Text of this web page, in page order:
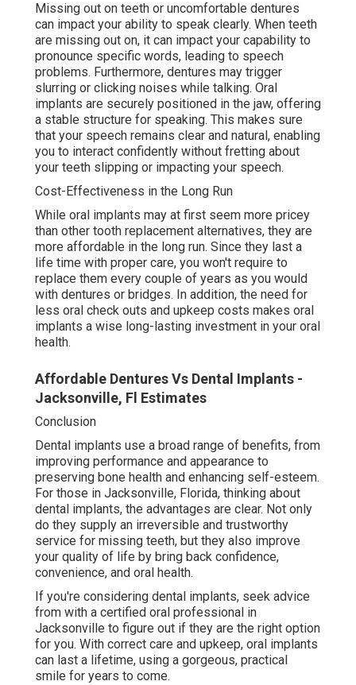
Missing out on teeth or uncomfortable dentures
can impact your ability to speak clearly. When teeth
are missing out on, it can impact your capability to
pronounce specific words, leading to speech
problems. Furthermore, dentures may trigger
slurring or clicking noises while talking. Oral
implants are securely positioned in the jaw, offering
a stable structure for speaking. This makes sure
that your speech remains clear and natural, enabling
you to interact confidently without fretting about
your teeth slipping or impacting your speech.
Cost-Effectiveness in the Long Run
While oral implants may at first seem more pricey
than other tooth replacement alternatives, they are
more affordable in the long run. Since they last a
life time with proper care, you won't require to
replace them every couple of years as you would
with dentures or bridges. In addition, the need for
less oral check outs and upkeep costs makes oral
implants a wise long-lasting investment in your oral
health.
Affordable Dentures Vs Dental Implants -
Jacksonville, Fl Estimates
Conclusion
Dental implants use a broad range of benefits, from
improving performance and appearance to
preserving bone health and enhancing self-esteem.
For those in Jacksonville, Florida, thinking about
dental implants, the advantages are clear. Not only
do they supply an irreversible and trustworthy
service for missing teeth, but they also improve
your quality of life by bring back confidence,
convenience, and oral health.
If you're considering dental implants, seek advice
from with a certified oral professional in
Jacksonville to figure out if they are the right option
for you. With correct care and upkeep, oral implants
can last a lifetime, using a gorgeous, practical
smile for years to come.